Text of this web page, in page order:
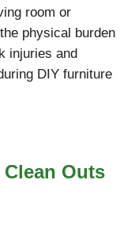
room or
physical burden
injuries and
DIY furniture
Outs